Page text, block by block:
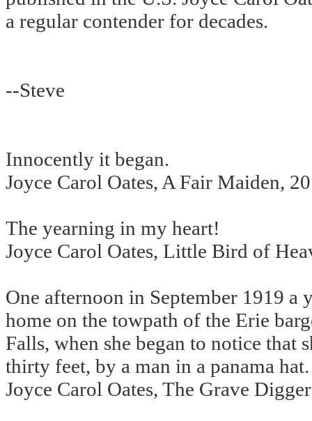
a regular contender for decades.
--Steve
Innocently it began.
Joyce Carol Oates, A Fair Maiden,
The yearning in my heart!
Joyce Carol Oates, Little Bird of
One afternoon in September 1919
home on the towpath of the Erie
Falls, when she began to notice that
thirty feet, by a man in a panama hat.
Joyce Carol Oates, The Grave